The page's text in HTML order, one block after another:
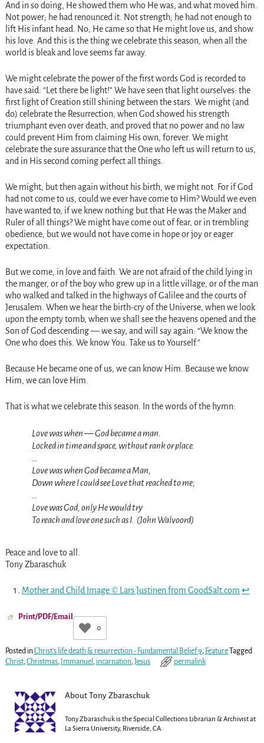
And in so doing, He showed them who He was, and what moved him.
Not power; he had renounced it. Not strength; he had not enough to
lift His infant head. No; He came so that He might love us, and show
his love. And this is the thing we celebrate this season, when all the
world is bleak and love seems far away.
We might celebrate the power of the first words God is recorded to
have said: “Let there be light!” We have seen that light ourselves: the
first light of Creation still shining between the stars. We might (and
do) celebrate the Resurrection, when God showed his strength
triumphant even over death, and proved that no power and no law
could prevent Him from claiming His own, forever. We might
celebrate the sure assurance that the One who left us will return to us,
and in His second coming perfect all things.
We might, but then again without his birth, we might not. For if God
had not come to us, could we ever have come to Him? Would we even
have wanted to, if we knew nothing but that He was the Maker and
Ruler of all things? We might have come out of fear, or in trembling
obedience, but we would not have come in hope or joy or eager
expectation.
But we come, in love and faith. We are not afraid of the child lying in
the manger, or of the boy who grew up in a little village, or of the man
who walked and talked in the highways of Galilee and the courts of
Jerusalem. When we hear the birth-cry of the Universe, when we look
upon the empty tomb, when we shall see the heavens opened and the
Son of God descending — we say, and will say again: “We know the
One who does this. We know You. Take us to Yourself.”
Because He became one of us, we can know Him. Because we know
Him, we can love Him.
That is what we celebrate this season. In the words of the hymn:
Love was when — God became a man.
Locked in time and space, without rank or place.
Love was when God became a Man,
Down where I could see Love that reached to me;
Love was God, only He would try
To reach and love one such as I. (John Walvoord)
Peace and love to all.
Tony Zbaraschuk
Mother and Child Image © Lars Justinen from GoodSalt.com ↩
Print/PDF/Email
0
Posted inChrist's life death & resurrection - Fundamental Belief 9, Feature Tagged
Christ,Christmas, Immanuel , incarnation,Jesus permalink
About Tony Zbaraschuk
Tony Zbaraschuk is the Special Collections Librarian & Archivist at
La Sierra University, Riverside, CA.